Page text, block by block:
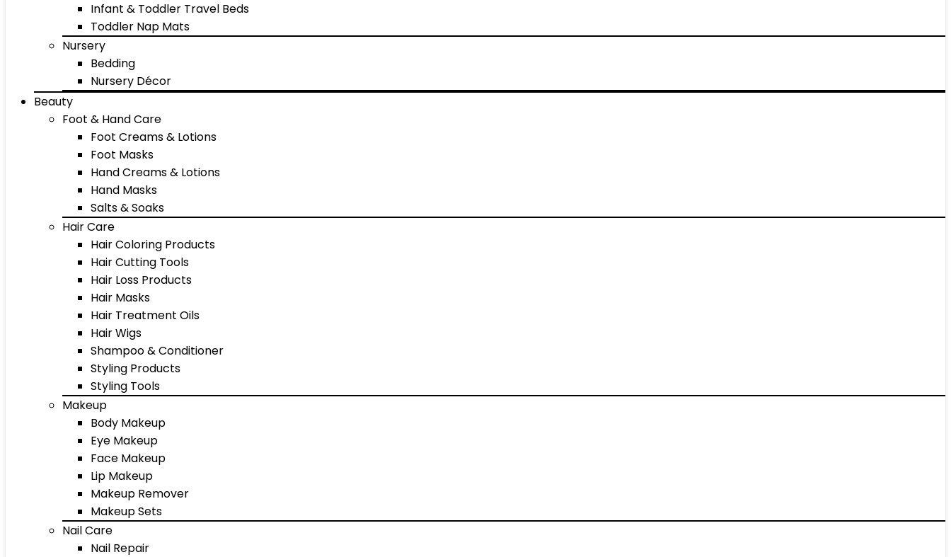
Infant & Toddler Travel Beds
Toddler Nap Mats
Nursery
Bedding
Nursery Décor
Beauty
Foot & Hand Care
Foot Creams & Lotions
Foot Masks
Hand Creams & Lotions
Hand Masks
Salts & Soaks
Hair Care
Hair Coloring Products
Hair Cutting Tools
Hair Loss Products
Hair Masks
Hair Treatment Oils
Hair Wigs
Shampoo & Conditioner
Styling Products
Styling Tools
Makeup
Body Makeup
Eye Makeup
Face Makeup
Lip Makeup
Makeup Remover
Makeup Sets
Nail Care
Nail Repair